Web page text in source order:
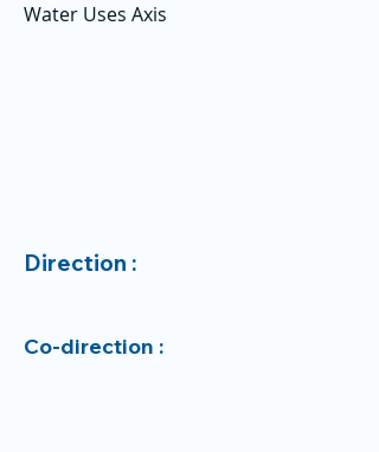
Water Uses Axis
Direction :
Co-direction :